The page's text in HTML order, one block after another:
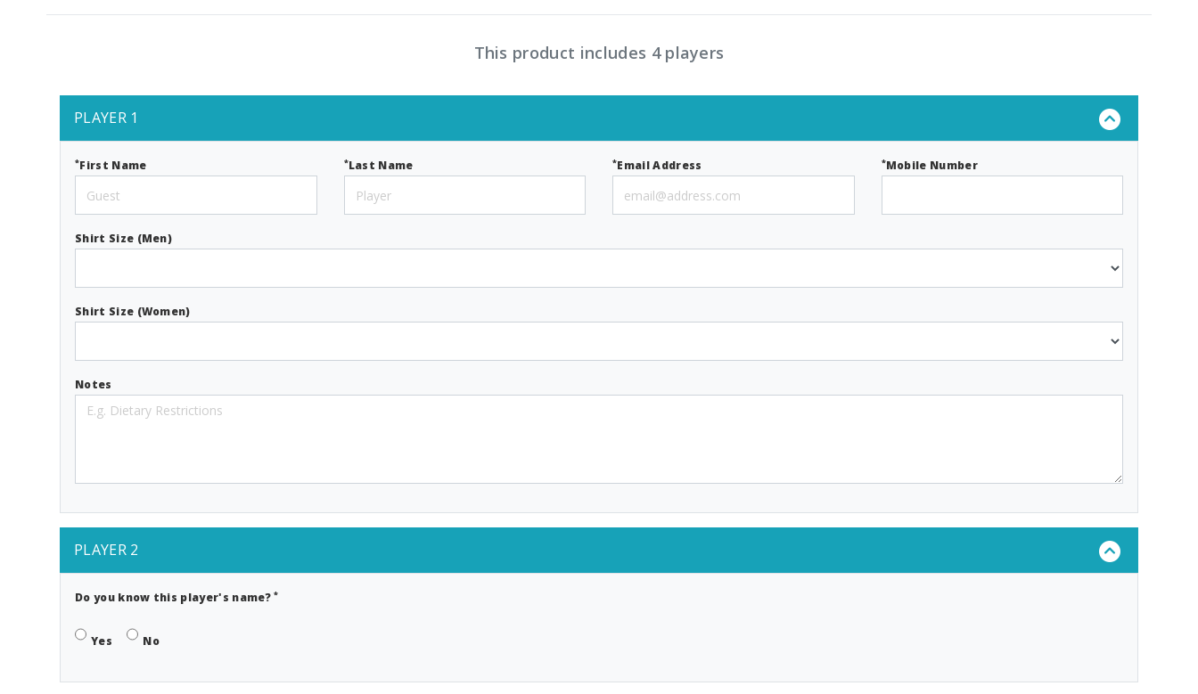
This product includes 4 players
PLAYER 1
*First Name *Last Name *Email Address *Mobile Number
Shirt Size (Men)
Shirt Size (Women)
Notes
PLAYER 2
Do you know this player's name?*
Yes No